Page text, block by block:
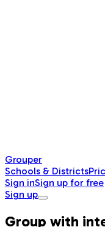
Grouper
Schools & Districts
Sign inSign up for free
Sign up
Group with